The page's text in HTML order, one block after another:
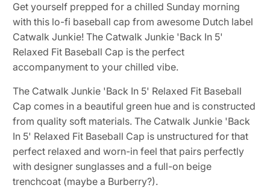
becomes
available
-
{{
url
}}:
Get yourself prepped for a chilled Sunday morning
with this lo-fi baseball cap from awesome Dutch label
Catwalk Junkie! The Catwalk Junkie 'Back In 5'
Relaxed Fit Baseball Cap is the perfect
accompanyment to your chilled vibe.
The Catwalk Junkie 'Back In 5' Relaxed Fit Baseball
Cap comes in a beautiful green hue and is constructed
from quality soft materials. The Catwalk Junkie 'Back
In 5' Relaxed Fit Baseball Cap is unstructured for that
perfect relaxed and worn-in feel that pairs perfectly
with designer sunglasses and a full-on beige
trenchcoat (maybe a Burberry?).